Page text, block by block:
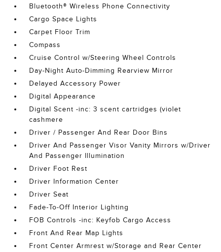
Bluetooth® Wireless Phone Connectivity
Cargo Space Lights
Carpet Floor Trim
Compass
Cruise Control w/Steering Wheel Controls
Day-Night Auto-Dimming Rearview Mirror
Delayed Accessory Power
Digital Appearance
Digital Scent -inc: 3 scent cartridges (violet
cashmere
Driver / Passenger And Rear Door Bins
Driver And Passenger Visor Vanity Mirrors w/Driver
And Passenger Illumination
Driver Foot Rest
Driver Information Center
Driver Seat
Fade-To-Off Interior Lighting
FOB Controls -inc: Keyfob Cargo Access
Front And Rear Map Lights
Front Center Armrest w/Storage and Rear Center